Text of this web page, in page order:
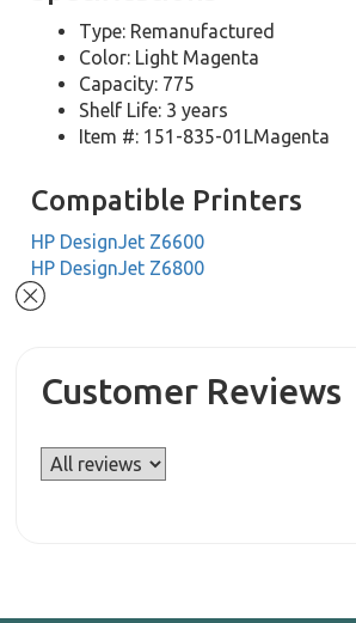
Type: Remanufactured
Color: Light Magenta
Capacity: 775
Shelf Life: 3 years
Item #: 151-835-01LMagenta
Compatible Printers
HP DesignJet Z6600
HP DesignJet Z6800
Customer Reviews